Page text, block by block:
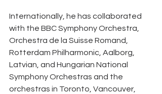
Internationally, he has collaborated
with the BBC Symphony Orchestra,
Orchestra de la Suisse Romand,
Rotterdam Philharmonic, Aalborg,
Latvian, and Hungarian National
Symphony Orchestras and the
orchestras in Toronto, Vancouver,